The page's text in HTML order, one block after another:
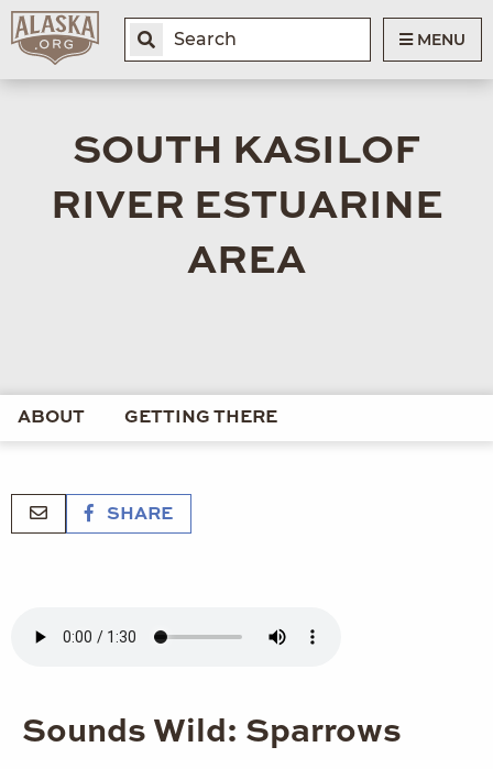
MENU
SOUTH KASILOF
RIVER ESTUARINE
AREA
ABOUT GETTING THERE
SHARE
Sounds Wild: Sparrows